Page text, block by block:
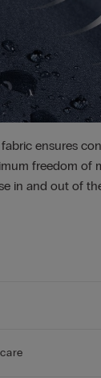
ensures
freedom of
in and out of